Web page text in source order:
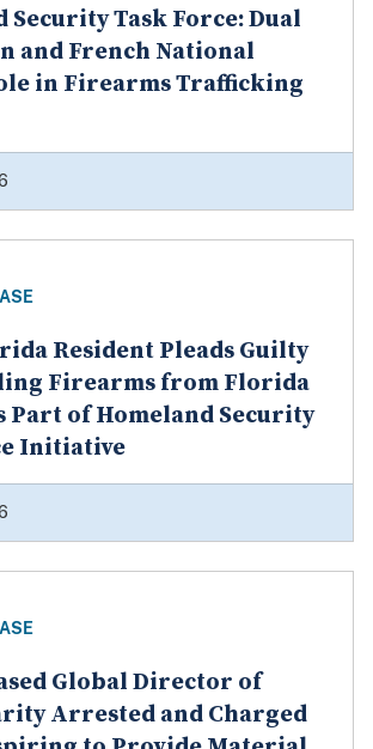
Security Task Force: Dual
and French National
in Firearms Trafficking
Resident Pleads Guilty
Firearms from Florida
Part of Homeland Security
Initiative
Global Director of
Arrested and Charged